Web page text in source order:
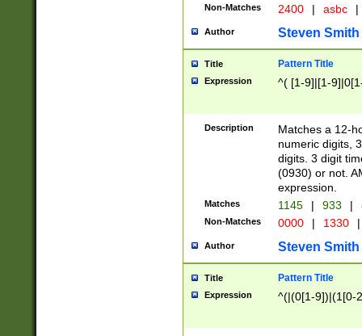
Non-Matches 2400 | asbc |
Author Steven Smith
Title Pattern Title
Expression ^( [1-9]|[1-
Description
Matches a 12-
numeric digits,
digits. 3 digit
(0930) or not.
expression.
Matches 1145 | 933 |
Non-Matches 0000 | 1330 |
Author Steven Smith
Title Pattern Title
Expression ^(|(0[1-9])|(1[0-